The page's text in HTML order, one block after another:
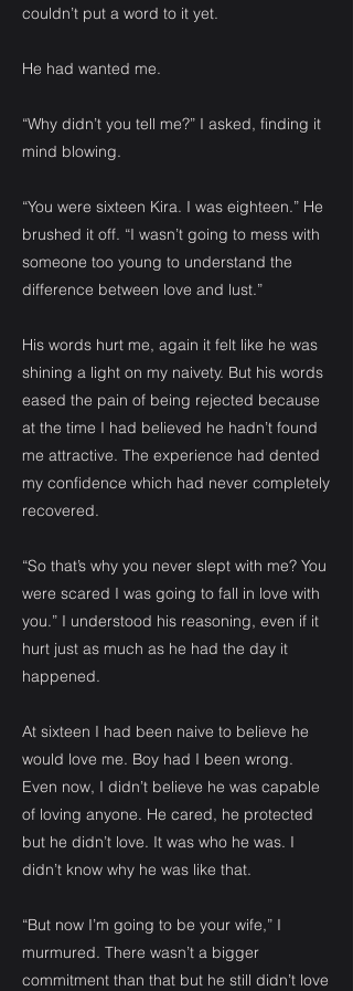
couldn’t put a word to it yet.
He had wanted me.
“Why didn’t you tell me?” I asked, finding it
mind blowing.
“You were sixteen Kira. I was eighteen.” He
brushed it off. “I wasn’t going to mess with
someone too young to understand the
difference between love and lust.”
His words hurt me, again it felt like he was
shining a light on my naivety. But his words
eased the pain of being rejected because
at the time I had believed he hadn’t found
me attractive. The experience had dented
my confidence which had never completely
recovered.
“So that’s why you never slept with me? You
were scared I was going to fall in love with
you.” I understood his reasoning, even if it
hurt just as much as he had the day it
happened.
At sixteen I had been naive to believe he
would love me. Boy had I been wrong.
Even now, I didn’t believe he was capable
of loving anyone. He cared, he protected
but he didn’t love. It was who he was. I
didn’t know why he was like that.
“But now I’m going to be your wife,” I
murmured. There wasn’t a bigger
commitment than that but he still didn’t love